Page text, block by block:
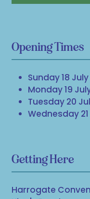
Opening Times
Sunday 18
Monday 19
Tuesday 20
Wednesday
Getting Here
Harrogate